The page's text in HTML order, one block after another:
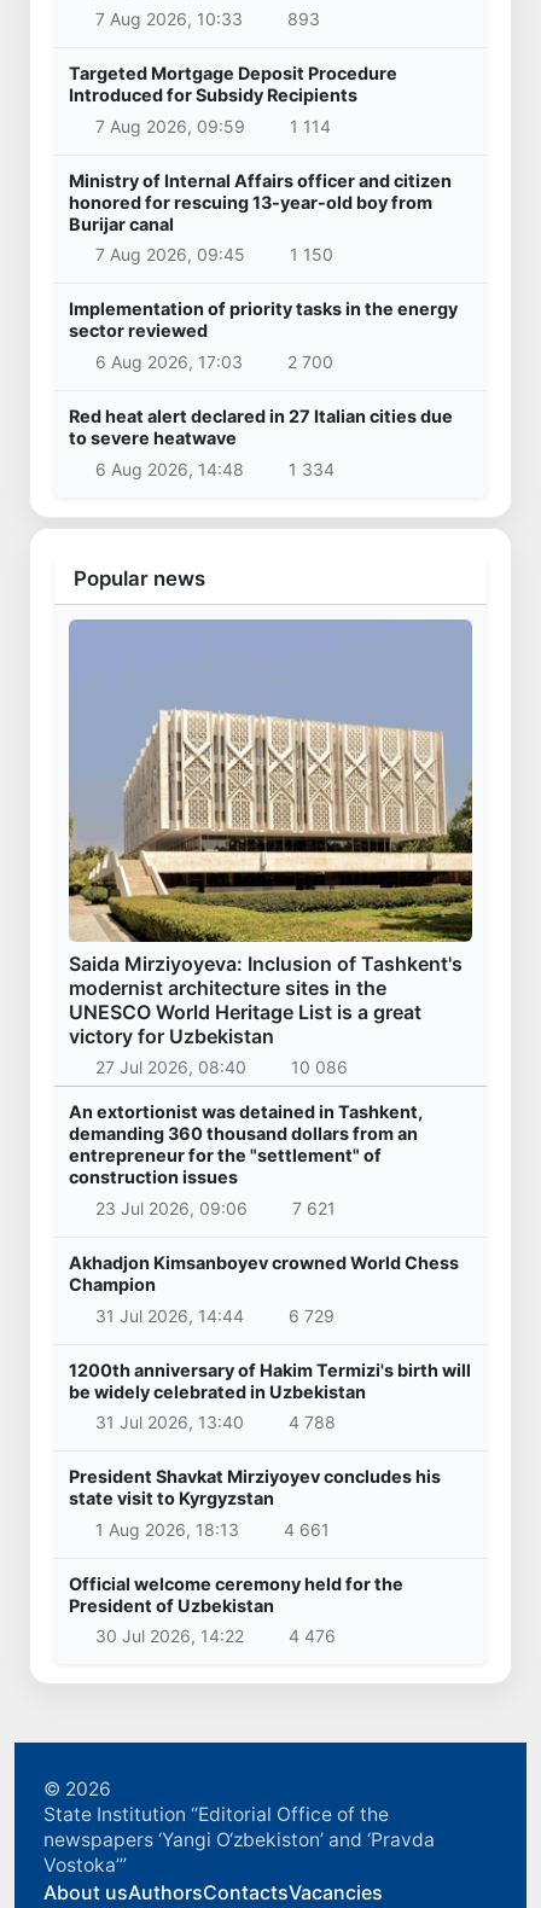
7 Aug 2026, 10:33
893
Targeted Mortgage Deposit Procedure
Introduced for Subsidy Recipients
7 Aug 2026, 09:59
1 114
Ministry of Internal Affairs officer and citizen
honored for rescuing 13-year-old boy from
Burijar canal
7 Aug 2026, 09:45
1 150
Implementation of priority tasks in the energy
sector reviewed
6 Aug 2026, 17:03
2 700
Red heat alert declared in 27 Italian cities due
to severe heatwave
6 Aug 2026, 14:48
1 334
Popular news
Saida Mirziyoyeva: Inclusion of Tashkent's
modernist architecture sites in the
UNESCO World Heritage List is a great
victory for Uzbekistan
27 Jul 2026, 08:40 10 086
An extortionist was detained in Tashkent,
demanding 360 thousand dollars from an
entrepreneur for the "settlement" of
construction issues
23 Jul 2026, 09:06
7 621
Akhadjon Kimsanboyev crowned World Chess
Champion
31 Jul 2026, 14:44
6 729
1200th anniversary of Hakim Termizi's birth will
be widely celebrated in Uzbekistan
31 Jul 2026, 13:40
4 788
President Shavkat Mirziyoyev concludes his
state visit to Kyrgyzstan
1 Aug 2026, 18:13
4 661
Official welcome ceremony held for the
President of Uzbekistan
30 Jul 2026, 14:22
4 476
© 2026
State Institution “Editorial Office of the
newspapers ‘Yangi O‘zbekiston’ and ‘Pravda
Vostoka’”
About usAuthorsContactsVacancies